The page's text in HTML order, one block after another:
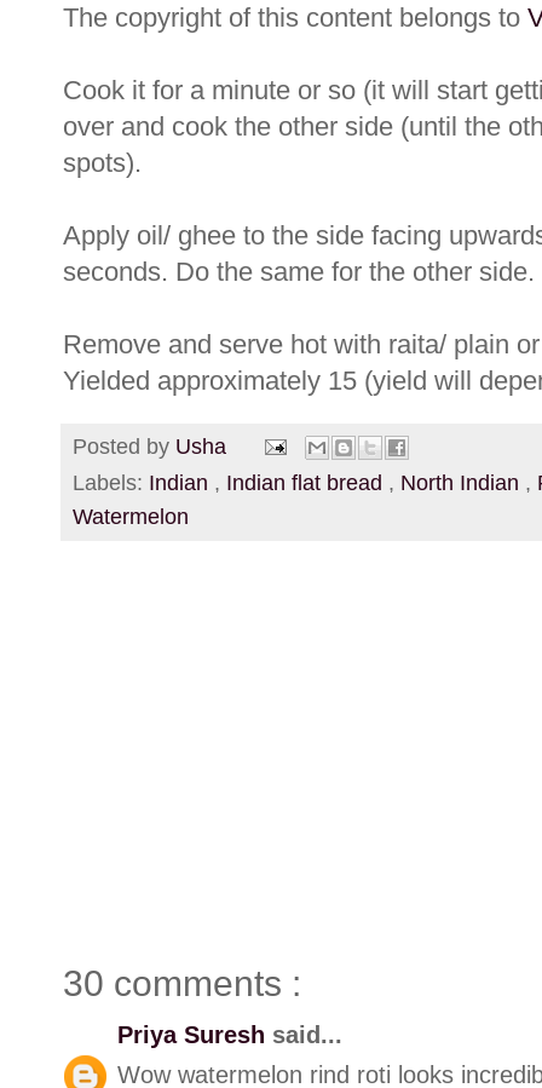
The copyright of this content belongs to
Cook it for a minute or so (it will start
over and cook the other side (until the
spots).
Apply oil/ ghee to the side facing
seconds. Do the same for the other side.
Remove and serve hot with raita/ plain
Yielded approximately 15 (yield will
Posted by Usha
Labels: Indian , Indian flat bread , North Indian ,
Watermelon
30 comments :
Priya Suresh said...
Wow watermelon rind roti looks